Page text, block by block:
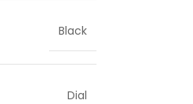
Black
Dial